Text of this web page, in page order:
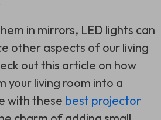
in mirrors, LED lights can
other aspects of our living
out this article on how
your living room into a
with these best projector